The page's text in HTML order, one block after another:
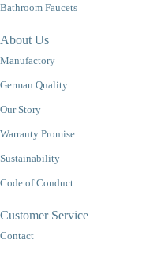
Bathroom Faucets
About Us
Manufactory
German Quality
Our Story
Warranty Promise
Sustainability
Code of Conduct
Customer Service
Contact